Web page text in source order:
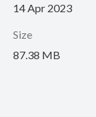
14 Apr 2023
Size
87.38 MB